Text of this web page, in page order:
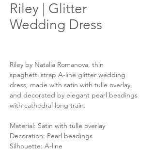
Riley | Glitter
Wedding Dress
Riley by Natalia Romanova, thin
spaghetti strap A-line glitter wedding
dress, made with satin with tulle overlay,
and decorated by elegant pearl beadings
with cathedral long train.
Material: Satin with tulle overlay
Decoration: Pearl beadings
Silhouette: A-line